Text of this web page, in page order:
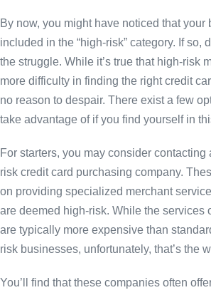
By now, you might have noticed that
included in the “high-risk” category. If so,
the struggle. While it’s true that high-risk
more difficulty in finding the right credit
no reason to despair. There exist a few
take advantage of if you find yourself in
For starters, you may consider
risk credit card purchasing company.
on providing specialized merchant
are deemed high-risk. While the services
are typically more expensive than
risk businesses, unfortunately, that’s the
You’ll find that these companies often